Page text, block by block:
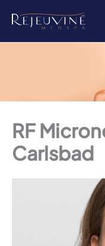
RF
Carlsbad